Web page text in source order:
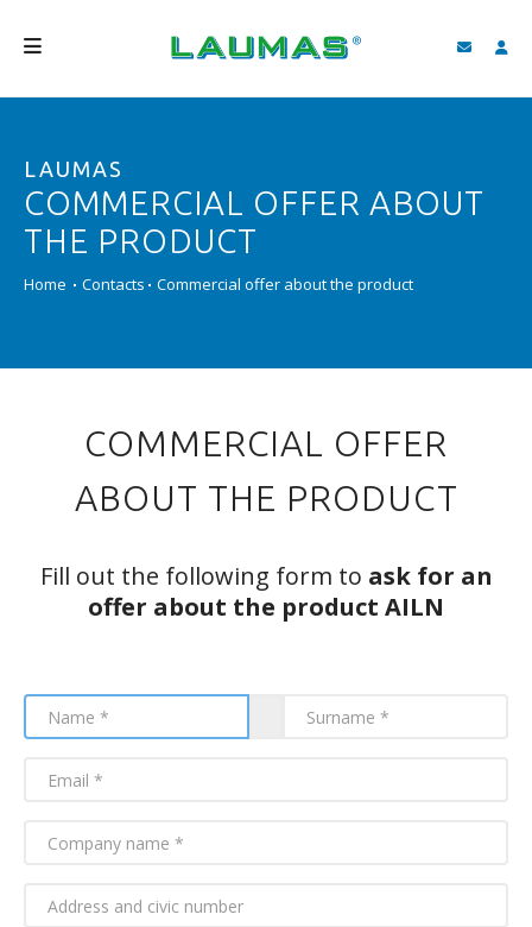
PRODUCTS
SERVICES
BLOG
LAUMAS
COMMERCIAL OFFER ABOUT
THE PRODUCT
Home Contacts Commercial offer about the product
COMMERCIAL OFFER
ABOUT THE PRODUCT
Fill out the following form to ask for an
offer about the product AILN